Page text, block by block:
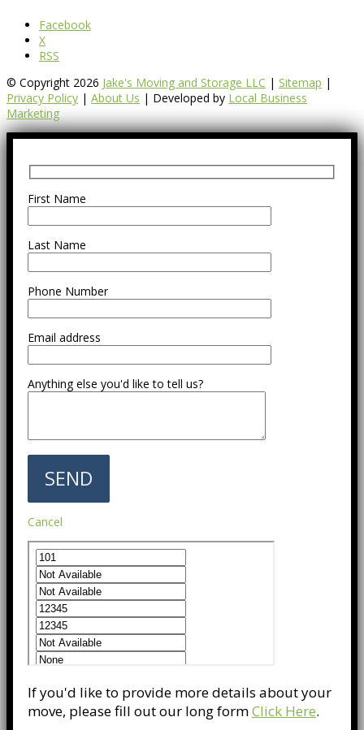
Facebook
X
RSS
© Copyright 2026 Jake's Moving and Storage LLC | Sitemap |
Privacy Policy | About Us | Developed by Local Business
Marketing
First Name
Last Name
Phone Number
Email address
Anything else you'd like to tell us?
Cancel
If you'd like to provide more details about your
move, please fill out our long formClick Here.